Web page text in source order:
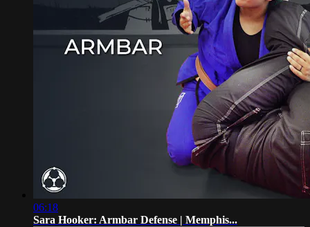
06:18
Sara Hooker: Armbar Defense | Memphis...